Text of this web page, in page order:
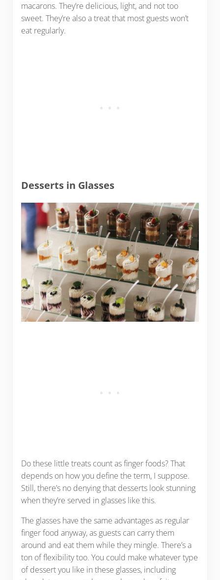
macarons. They’re delicious, light, and not too
sweet. They’re also a treat that most guests won’t
eat regularly.
Desserts in Glasses
Do these little treats count as finger foods? That
depends on how you define the term, I suppose.
Still, there’s no denying that desserts look stunning
when they’re served in glasses like this.
The glasses have the same advantages as regular
finger food anyway, as guests can carry them
around and eat them while they mingle. There’s a
ton of flexibility too. You could make whatever type
of dessert you like in these glasses, including